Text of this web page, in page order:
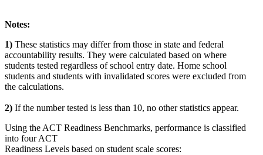
Notes:
1) These statistics may differ from those in state and federal
accountability results. They were calculated based on where
students tested regardless of school entry date. Home school
students and students with invalidated scores were excluded from
the calculations.
2) If the number tested is less than 10, no other statistics appear.
Using the ACT Readiness Benchmarks, performance is classified
into four ACT
Readiness Levels based on student scale scores: